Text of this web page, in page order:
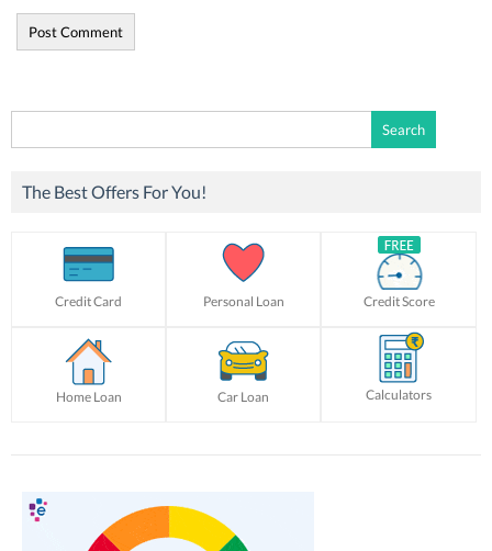
for:
The Best Offers For You!
Credit Card Personal Loan Credit Score
Home Loan Car Loan Calculators